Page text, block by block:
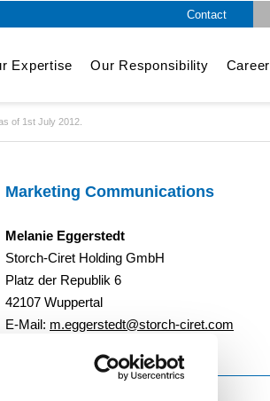
Contact
Expertise Our Responsibility Career
of 1st July 2012.
Marketing Communications
Melanie Eggerstedt
Storch-Ciret Holding GmbH
Platz der Republik 6
42107 Wuppertal
E-Mail: m.eggerstedt@storch-ciret.com